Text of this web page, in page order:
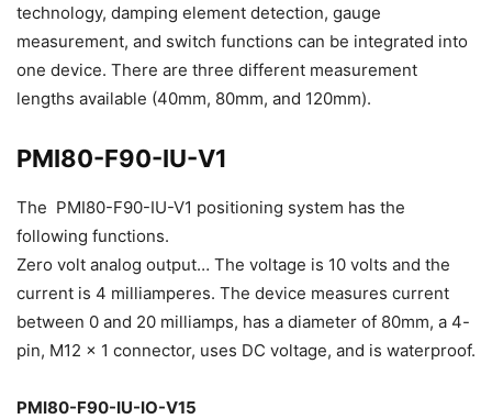
technology, damping element detection, gauge
measurement, and switch functions can be integrated into
one device. There are three different measurement
lengths available (40mm, 80mm, and 120mm).
PMI80-F90-IU-V1
The PMI80-F90-IU-V1 positioning system has the
following functions.
Zero volt analog output… The voltage is 10 volts and the
current is 4 milliamperes. The device measures current
between 0 and 20 milliamps, has a diameter of 80mm, a 4-
pin, M12 x 1 connector, uses DC voltage, and is waterproof.
PMI80-F90-IU-IO-V15